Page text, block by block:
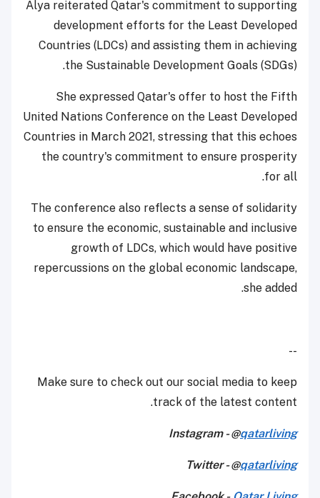
Alya reiterated Qatar's commitment to supporting
development efforts for the Least Developed
Countries (LDCs) and assisting them in achieving
the Sustainable Development Goals (SDGs).
She expressed Qatar's offer to host the Fifth
United Nations Conference on the Least Developed
Countries in March 2021, stressing that this echoes
the country's commitment to ensure prosperity
for all.
The conference also reflects a sense of solidarity
to ensure the economic, sustainable and inclusive
growth of LDCs, which would have positive
repercussions on the global economic landscape,
she added.
--
Make sure to check out our social media to keep
track of the latest content.
Instagram - @qatarliving
Twitter - @qatarliving